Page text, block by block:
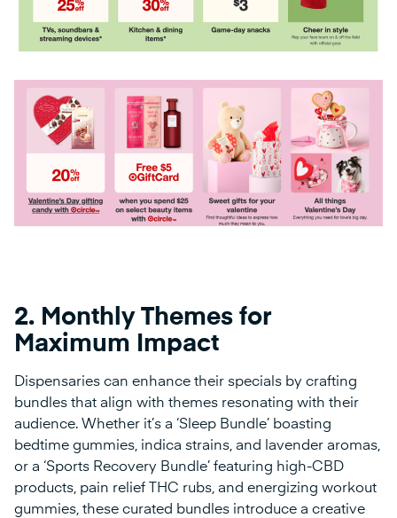
2. Monthly Themes for
Maximum Impact
Dispensaries can enhance their specials by crafting
bundles that align with themes resonating with their
audience. Whether it’s a ‘Sleep Bundle’ boasting
bedtime gummies, indica strains, and lavender aromas,
or a ‘Sports Recovery Bundle’ featuring high-CBD
products, pain relief THC rubs, and energizing workout
gummies, these curated bundles introduce a creative